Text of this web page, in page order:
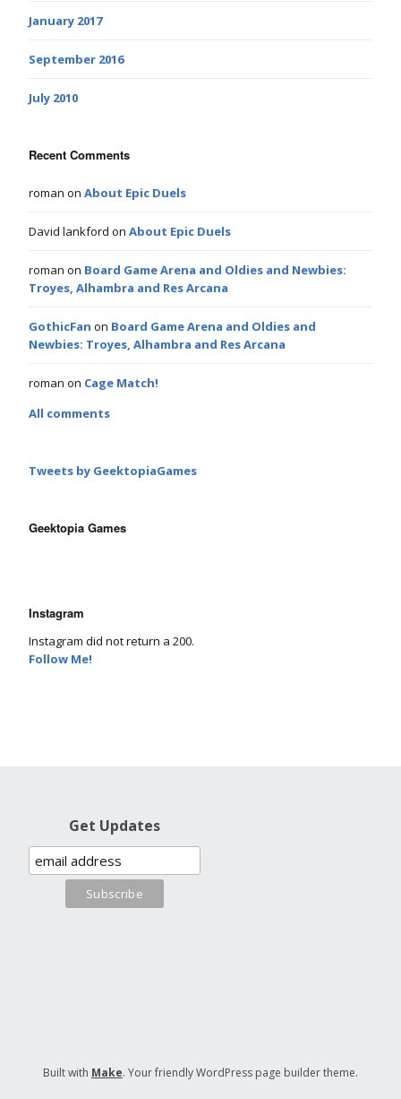
January 2017
September 2016
July 2010
Recent Comments
roman on About Epic Duels
David lankford on About Epic Duels
roman on Board Game Arena and Oldies and Newbies:
Troyes, Alhambra and Res Arcana
GothicFan on Board Game Arena and Oldies and
Newbies: Troyes, Alhambra and Res Arcana
roman on Cage Match!
All comments
Tweets by GeektopiaGames
Geektopia Games
Instagram
Instagram did not return a 200.
Follow Me!
Get Updates
Built with Make. Your friendly WordPress page builder theme.